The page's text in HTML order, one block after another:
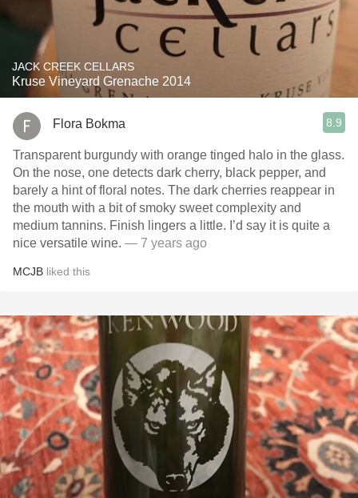
JACK CREEK CELLARS
Kruse Vineyard Grenache 2014
Flora Bokma 8.9
Transparent burgundy with orange tinged halo in the glass.
On the nose, one detects dark cherry, black pepper, and
barely a hint of floral notes. The dark cherries reappear in
the mouth with a bit of smoky sweet complexity and
medium tannins. Finish lingers a little. I’d say it is quite a
nice versatile wine. — 7 years ago
MCJB liked this